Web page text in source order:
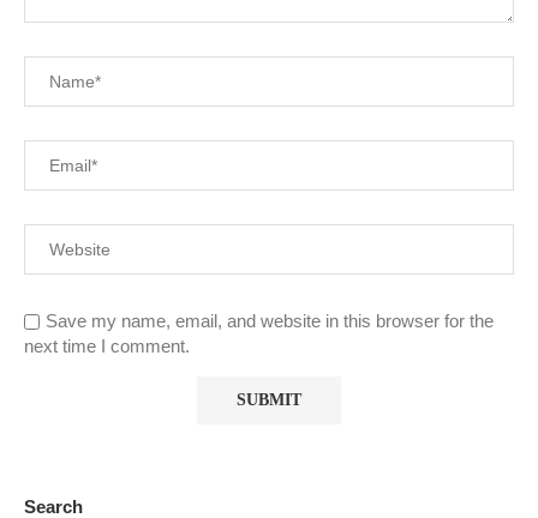
Save my name, email, and website in this browser for the
next time I comment.
Search